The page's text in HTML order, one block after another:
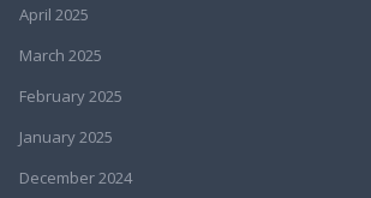
April 2025
March 2025
February 2025
January 2025
December 2024